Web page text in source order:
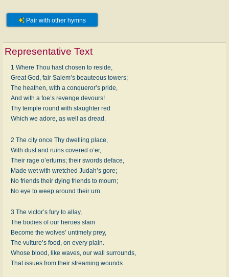
Pair with other hymns
Representative Text
1 Where Thou hast chosen to re­side,
Great God, fair Sa­lem’s beau­te­ous tow­ers;
The hea­then, with a con­queror’s pride,
And with a foe’s re­venge de­vours!
Thy tem­ple round with slaugh­ter red
Which we ad­ore, as well as dread.
2 The ci­ty once Thy dwell­ing place,
With dust and ruins cov­ered o’er,
Their rage o’er­turns; their swords de­face,
Made wet with wretch­ed Ju­dah’s gore;
No friends their dy­ing friends to mourn;
No eye to weep around their urn.
3 The vic­tor’s fu­ry to al­lay,
The bo­dies of our he­roes slain
Become the wolves’ un­time­ly prey,
The vul­ture’s food, on ev­ery plain.
Whose blood, like waves, our wall sur­rounds,
That is­sues from their stream­ing wounds.